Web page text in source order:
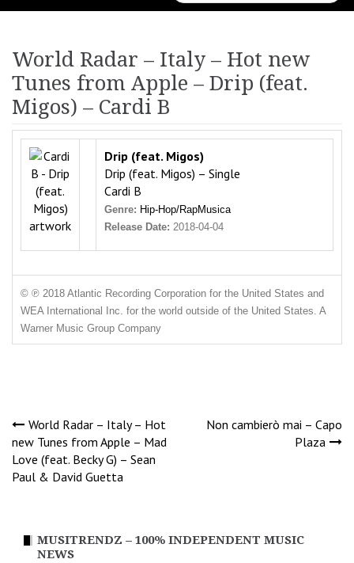
for:
World Radar – Italy – Hot new
Tunes from Apple – Drip (feat.
Migos) – Cardi B
Drip (feat. Migos)
Drip (feat. Migos) – Single
Cardi B
Genre: Hip-Hop/RapMusica
Release Date: 2018-04-04
© ℗ 2018 Atlantic Recording Corporation for the United States and
WEA International Inc. for the world outside of the United States. A
Warner Music Group Company
Post
navigation
World Radar – Italy – Hot
new Tunes from Apple – Mad
Love (feat. Becky G) – Sean
Paul & David Guetta
Non cambierò mai – Capo
Plaza
MUSITRENDZ – 100% INDEPENDENT MUSIC
NEWS